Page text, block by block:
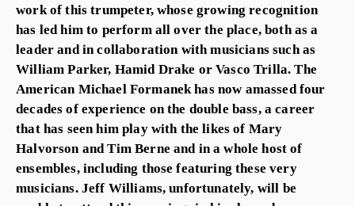
work of this trumpeter, whose growing recognition
has led him to perform all over the place, both as a
leader and in collaboration with musicians such as
William Parker, Hamid Drake or Vasco Trilla. The
American Michael Formanek has now amassed four
decades of experience on the double bass, a career
that has seen him play with the likes of Mary
Halvorson and Tim Berne and in a whole host of
ensembles, including those featuring these very
musicians. Jeff Williams, unfortunately, will be